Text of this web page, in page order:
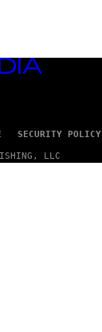
SECURITY POLICY
LLC